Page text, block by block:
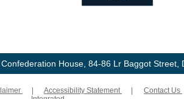
House, 84-86 Lr Baggot Street,
Accessibility Statement Contact Us